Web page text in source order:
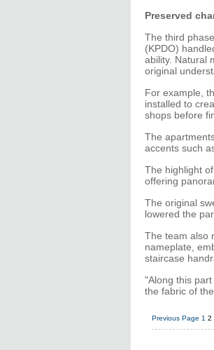
Preserved
The third
(KPDO)
ability. Natural
original
For example,
installed to
shops before
The
accents such
The highlight
offering
The original
lowered the
The team also
nameplate,
staircase
"Along this
the fabric of
Previous Page 1 2